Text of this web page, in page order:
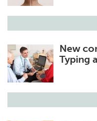
Health & Personal
Meet the Team
Search
New
Typing